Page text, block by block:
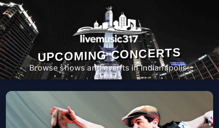
UPCOMING CONCERTS
Browse shows and events in Indianapolis.